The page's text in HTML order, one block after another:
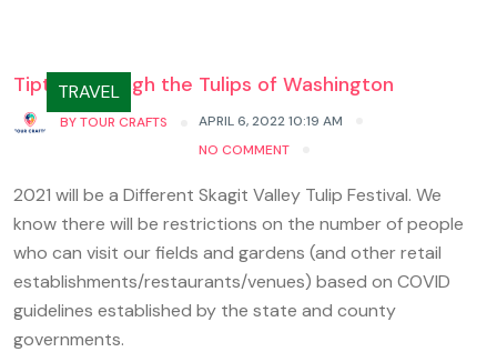
TRAVEL
Tiptoe through the Tulips of Washington
BYTOUR CRAFTS
APRIL 6, 2022 10:19 AM
NO COMMENT
2021 will be a Different Skagit Valley Tulip Festival. We
know there will be restrictions on the number of people
who can visit our fields and gardens (and other retail
establishments/restaurants/venues) based on COVID
guidelines established by the state and county
governments.